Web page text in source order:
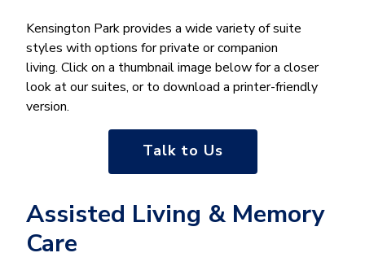
Kensington Park provides a wide variety of suite
styles with options for private or companion
living. Click on a thumbnail image below for a closer
look at our suites, or to download a printer-friendly
version.
Talk to Us
Assisted Living & Memory
Care